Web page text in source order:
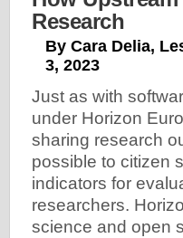
Research
By Cara Delia,
3, 2023
Just as with
under Horizon
sharing research
possible to citizen
indicators for
researchers.
science and open